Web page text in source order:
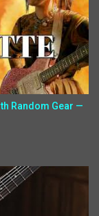
Random Gear —